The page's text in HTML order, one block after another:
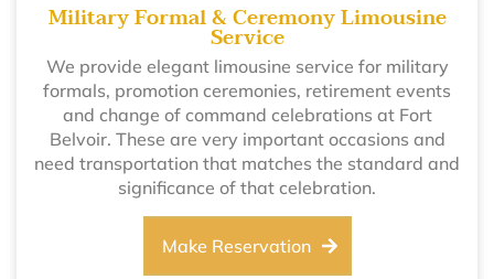
Military Formal & Ceremony Limousine
Service
We provide elegant limousine service for military
formals, promotion ceremonies, retirement events
and change of command celebrations at Fort
Belvoir. These are very important occasions and
need transportation that matches the standard and
significance of that celebration.
Make Reservation